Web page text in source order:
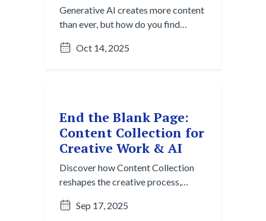
Generative AI creates more content
than ever, but how do you find
Overload Paradox and strategies
Oct 14, 2025
End the Blank Page:
Content Collection for
Creative Work & AI
Discover how Content Collection
reshapes the creative process,
spark ideas with AI-powered
Sep 17, 2025